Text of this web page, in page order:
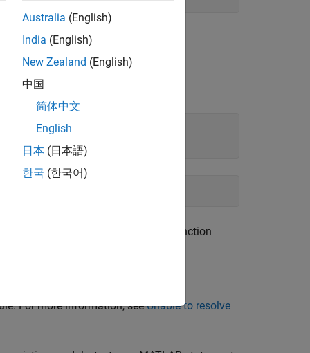
version of Python documentation at
For example:
of Python. Tuple is a built-in function
For more information, seeUnable to resolve
Australia (English)
India (English)
New Zealand (English)
中国
简体中文
English
日本 (日本語)
한국 (한국어)